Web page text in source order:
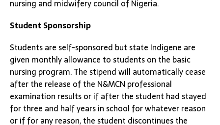
nursing and midwifery council of Nigeria.
Student Sponsorship
Students are self-sponsored but state Indigene are
given monthly allowance to students on the basic
nursing program. The stipend will automatically cease
after the release of the N&MCN professional
examination results or if after the student had stayed
for three and half years in school for whatever reason
or if for any reason, the student discontinues the